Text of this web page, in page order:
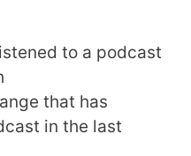
to a podcast
that has
in the last